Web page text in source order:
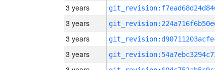
3 years
3 years
3 years
3 years